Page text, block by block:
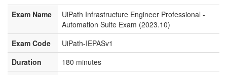
Exam Name
UiPath Infrastructure Engineer Professional -
Automation Suite Exam (2023.10)
Exam Code
UiPath-IEPASv1
Duration
180 minutes